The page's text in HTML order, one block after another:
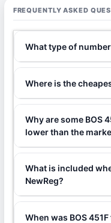
FREQUENTLY ASKED
What type of
Where is the
Why are some BOS
lower than the
What is included
NewReg?
When was BOS